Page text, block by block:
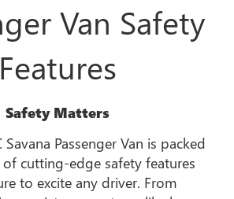
Van Safety
Features
Safety Matters
Passenger Van is packed
cutting-edge safety features
to excite any driver. From